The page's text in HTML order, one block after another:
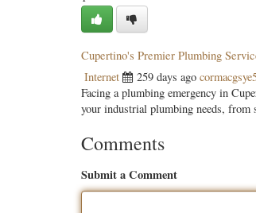
Cupertino's Premier Plumbing
Internet 259 days ago
Facing a plumbing emergency in
your industrial plumbing needs, from
Comments
Submit a Comment